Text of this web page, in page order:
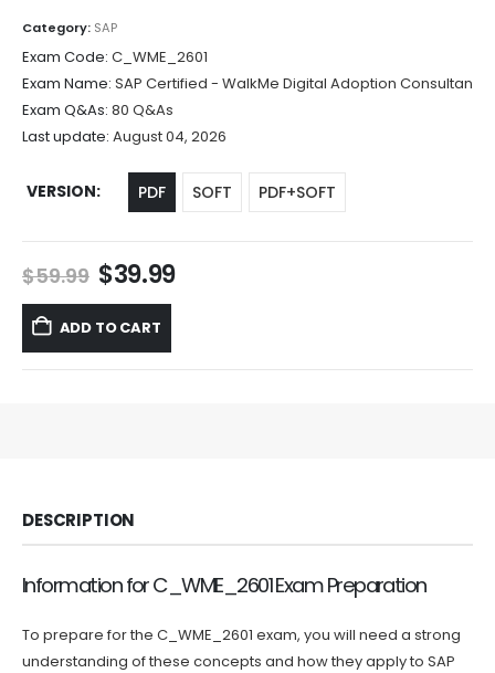
through
$69.99
Category: SAP
Exam Code: C_WME_2601
Exam Name: SAP Certified - WalkMe Digital Adoption Consultan
Exam Q&As: 80 Q&As
Last update: August 04, 2026
VERSION PDF SOFT PDF+SOFT
$59.99 Original
price
was:
$59.99.
$39.99Current
ADD TO CART
DESCRIPTION
Information for C_WME_2601 Exam Preparation
To prepare for the C_WME_2601 exam, you will need a strong
understanding of these concepts and how they apply to SAP